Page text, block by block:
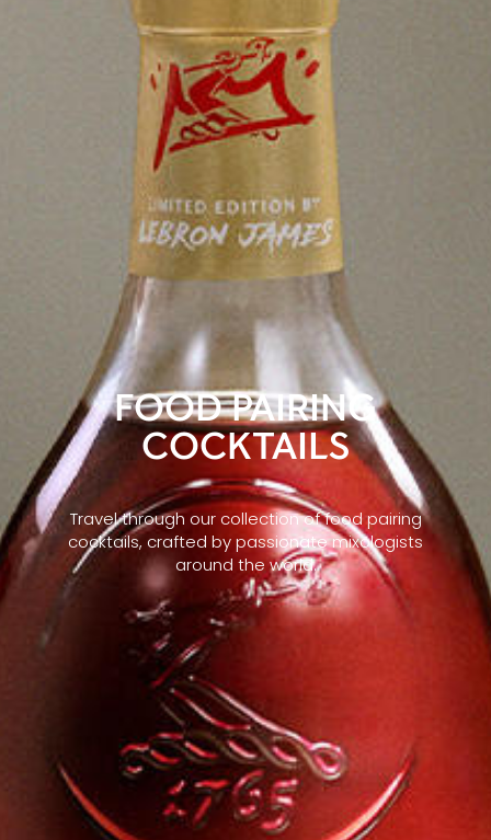
FOOD PAIRING
COCKTAILS
Travel through our collection of food pairing
cocktails, crafted by passionate mixologists
around the world.